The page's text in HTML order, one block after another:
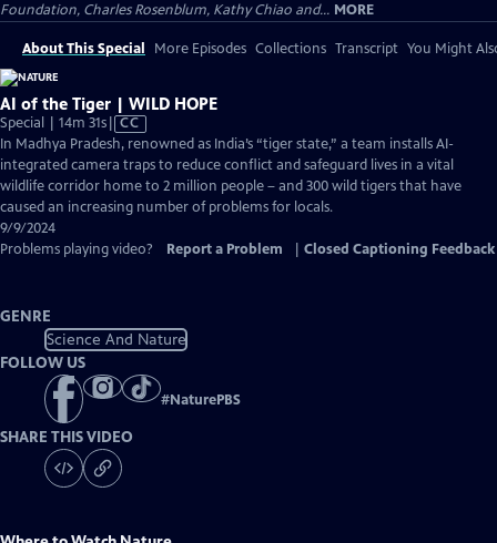
Foundation, Charles Rosenblum, Kathy Chiao and... MORE
About This Special More Episodes Collections Transcript You Might
AI of the Tiger | WILD HOPE
Special | 14m 31sVideo
has
Closed
Captions
CC
In Madhya Pradesh, renowned as India’s “tiger state,” a team installs AI-
integrated camera traps to reduce conflict and safeguard lives in a vital
wildlife corridor home to 2 million people – and 300 wild tigers that have
caused an increasing number of problems for locals.
9/9/2024
Problems playing video?
Report a Problem Closed Captioning Feedback
GENRE
Science And Nature
FOLLOW US
#NaturePBS
SHARE THIS VIDEO